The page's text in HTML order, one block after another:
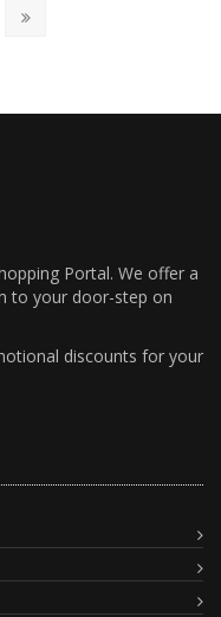
Portal. We offer a
to your door-step on
discounts for your